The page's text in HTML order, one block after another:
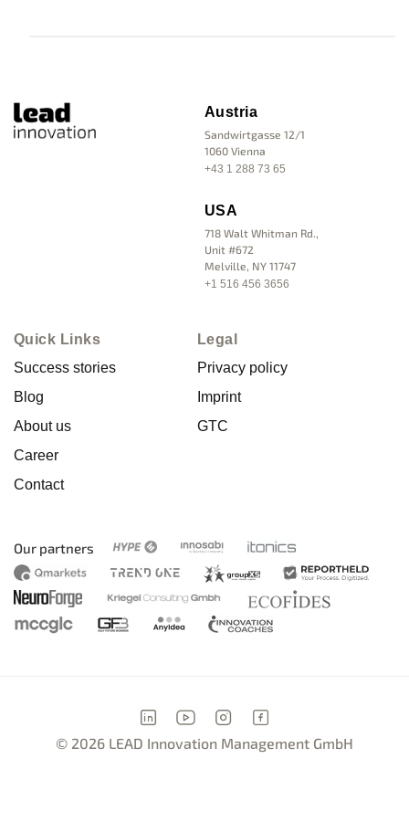
Austria
Sandwirtgasse 12/1
1060 Vienna
+43 1 288 73 65
USA
718 Walt Whitman Rd.,
Unit #672
Melville, NY 11747
+1 516 456 3656
Quick Links
Success stories
Blog
About us
Career
Contact
Legal
Privacy policy
Imprint
GTC
Our partners
© 2026 LEAD Innovation Management GmbH